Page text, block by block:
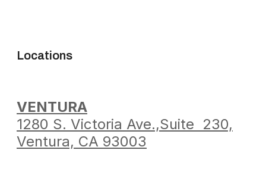
Locations
VENTURA
1280 S. Victoria Ave.,Suite 230,
Ventura, CA 93003